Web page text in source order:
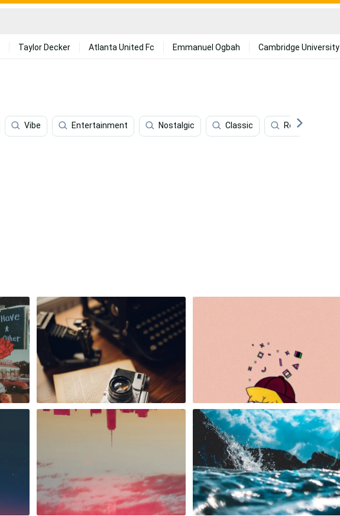
Taylor Decker Atlanta United Fc Emmanuel Ogbah Cambridge University
Vibe Entertainment Nostalgic Classic Room